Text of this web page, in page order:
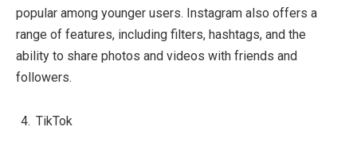
popular among younger users. Instagram also offers a
range of features, including filters, hashtags, and the
ability to share photos and videos with friends and
followers.
TikTok